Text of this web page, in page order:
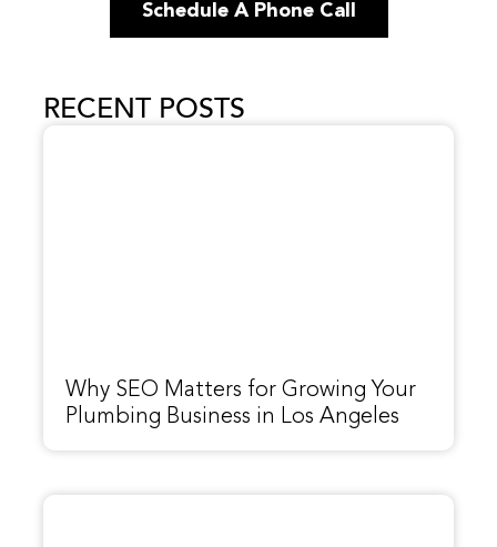
Schedule A Phone Call
RECENT POSTS
Why SEO Matters for Growing Your
Plumbing Business in Los Angeles